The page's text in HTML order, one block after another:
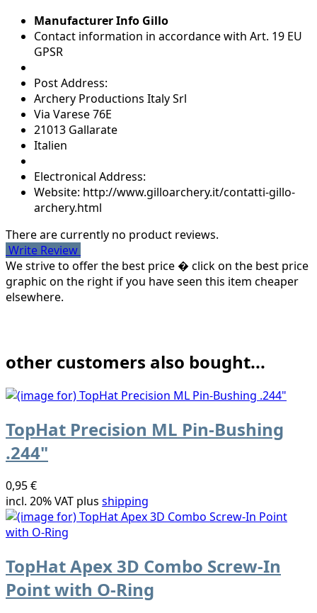
Manufacturer Info Gillo
Contact information in accordance with Art. 19 EU
GPSR
Post Address:
Archery Productions Italy Srl
Via Varese 76E
21013 Gallarate
Italien
Electronical Address:
Website: http://www.gilloarchery.it/contatti-gillo-
archery.html
There are currently no product reviews.
Write Review
We strive to offer the best price � click on the best price
graphic on the right if you have seen this item cheaper
elsewhere.
other customers also bought...
TopHat Precision ML Pin-Bushing
.244"
0,95 €
incl. 20% VAT plus shipping
TopHat Apex 3D Combo Screw-In
Point with O-Ring